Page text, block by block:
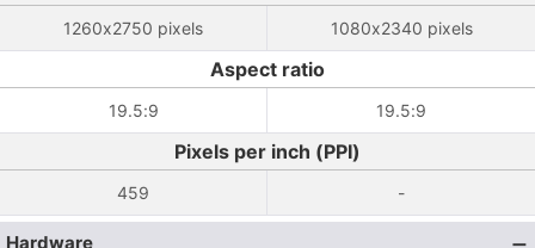
1260x2750 pixels 1080x2340 pixels
Aspect ratio
19.5:9 19.5:9
Pixels per inch (PPI)
459 -
Hardware